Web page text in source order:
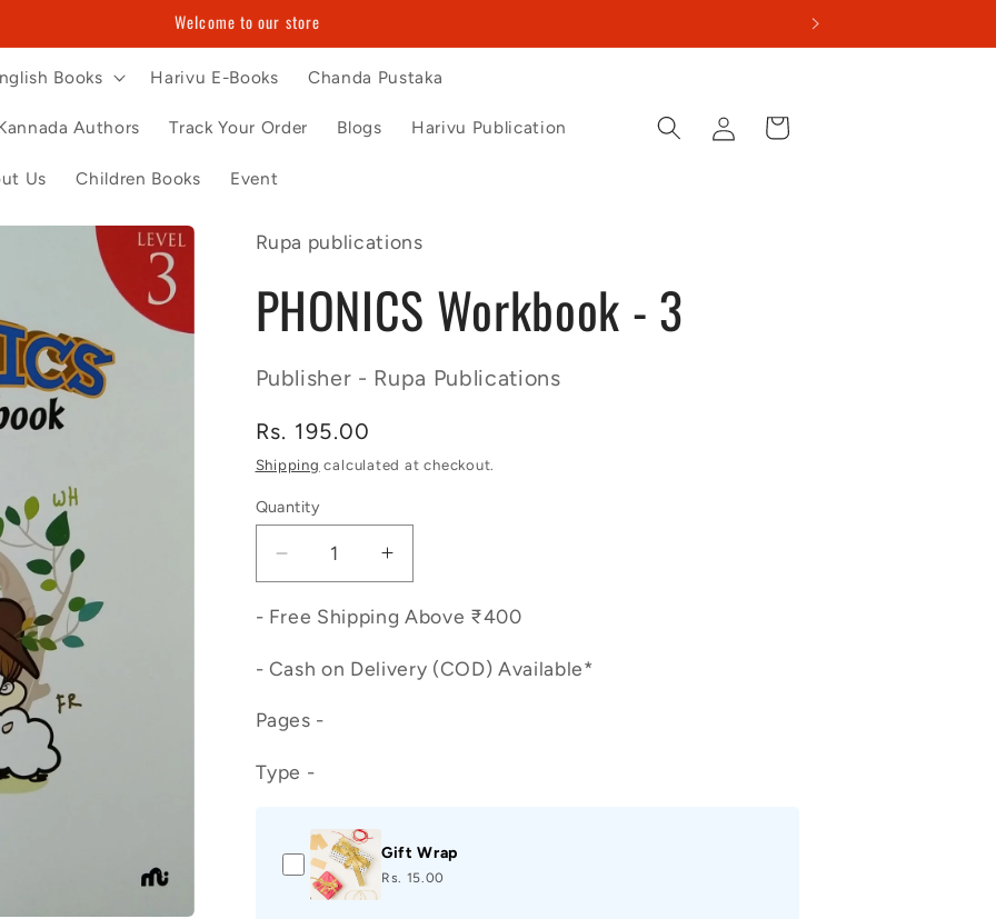
Welcome to our store
Books Harivu E-Books Chanda Pustaka
Authors Track Your Order Blogs Harivu Publication
Us Children Books Event
Log
in
Cart
Rupa publications
PHONICS Workbook - 3
Publisher - Rupa Publications
Regular
price
Rs. 195.00
Shipping calculated at checkout.
Quantity
Decrease
quantity
for
Workbook
3
Increase
quantity
for
Workbook
- Free Shipping Above ₹400
- Cash on Delivery (COD) Available*
Pages -
Type -
Gift Wrap
Rs. 15.00